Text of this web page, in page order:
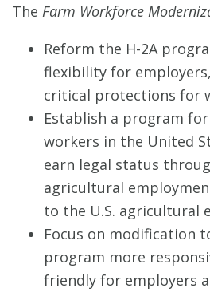
The Farm Workforce
Reform the H-2A
flexibility for
critical protections for
Establish a program
workers in the United
earn legal status
agricultural
to the U.S. agricultural
Focus on modification
program more
friendly for employers